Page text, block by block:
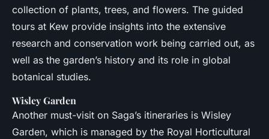
collection of plants, trees, and flowers. The guided
tours at Kew provide insights into the extensive
research and conservation work being carried out, as
well as the garden’s history and its role in global
botanical studies.
Wisley Garden
Another must-visit on Saga’s itineraries is Wisley
Garden, which is managed by the Royal Horticultural